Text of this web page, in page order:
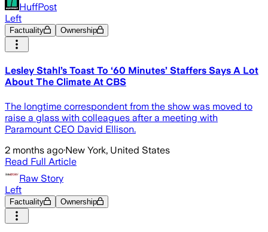
HuffPost
Left
Factuality Ownership
Lesley Stahl’s Toast To ‘60 Minutes’ Staffers Says A Lot
About The Climate At CBS
The longtime correspondent from the show was moved to
raise a glass with colleagues after a meeting with
Paramount CEO David Ellison.
2 months ago·New York, United States
Read Full Article
Raw Story
Left
Factuality Ownership